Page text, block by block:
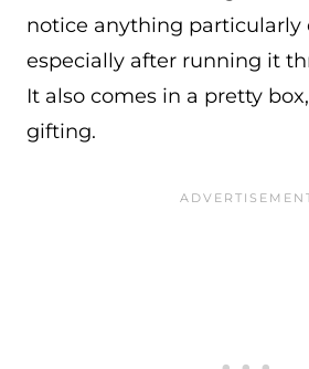
notice anything particularly
especially after running it
It also comes in a pretty
gifting.